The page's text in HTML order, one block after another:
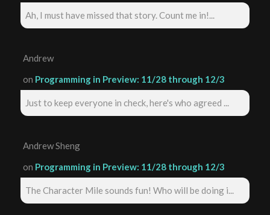
Ah, I must have missed that story. Count me in!...
Andrew
on Programming in Preview: 11/28 through 12/3
Just to keep everyone in check, here's who agreed ...
Andrew Sheng
on Programming in Preview: 11/28 through 12/3
The Character Mile sounds fun! Who will be doing i...